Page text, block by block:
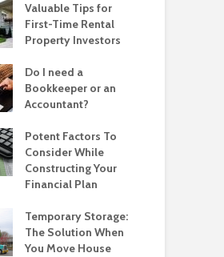
Valuable Tips for
First-Time Rental
Property Investors
Do I need a
Bookkeeper or an
Accountant?
Potent Factors To
Consider While
Constructing Your
Financial Plan
Temporary Storage:
The Solution When
You Move House